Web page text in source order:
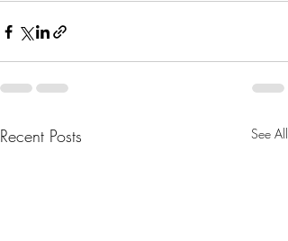
Recent Posts See All